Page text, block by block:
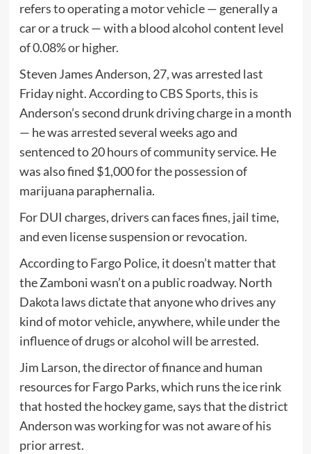
refers to operating a motor vehicle — generally a
car or a truck — with a blood alcohol content level
of 0.08% or higher.
Steven James Anderson, 27, was arrested last
Friday night. According toCBS Sports, this is
Anderson’s second drunk driving charge in a month
— he was arrested several weeks ago and
sentenced to 20 hours of community service. He
was also fined $1,000 for the possession of
marijuana paraphernalia.
For DUI charges, drivers can faces fines, jail time,
and even license suspension or revocation.
According to Fargo Police, it doesn’t matter that
the Zamboni wasn’t on a public roadway. North
Dakota laws dictate that anyone who drives any
kind of motor vehicle, anywhere, while under the
influence of drugs or alcohol will be arrested.
Jim Larson, the director of finance and human
resources for Fargo Parks, which runs the ice rink
that hosted the hockey game, says that the district
Anderson was working for was not aware of his
prior arrest.